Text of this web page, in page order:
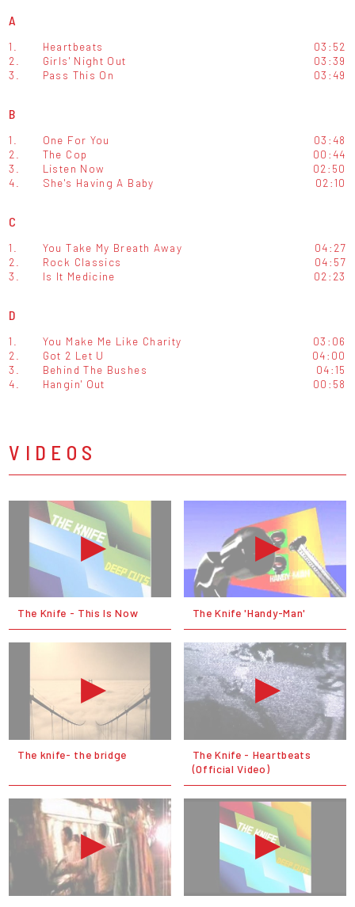
A
1. Heartbeats
03:52
2.
Girls' Night Out
03:39
3.
Pass This On 03:49
B
1. One For You
03:48
2.
The Cop
00:44
3.
Listen Now
02:50
4.
She's Having A Baby 02:10
C
1. You Take My Breath Away
04:27
2.
Rock Classics
04:57
3.
Is It Medicine 02:23
D
1. You Make Me Like Charity
03:06
2.
Got 2 Let U
04:00
3.
Behind The Bushes
04:15
4.
Hangin' Out 00:58
VIDEOS
The Knife - This Is Now The Knife 'Handy-Man'
The knife- the bridge
The Knife - Heartbeats
(Official Video)